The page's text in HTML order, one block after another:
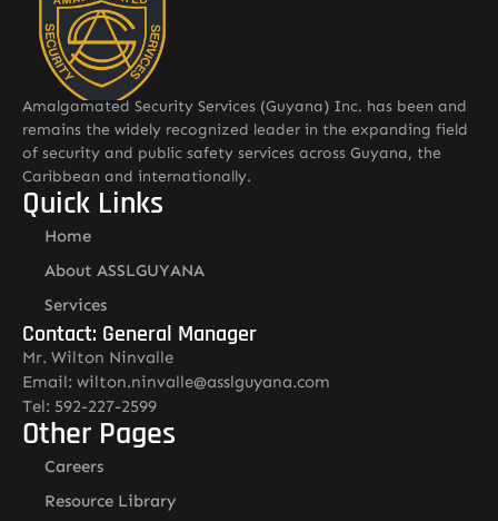
Amalgamated Security Services (Guyana) Inc. has been and
remains the widely recognized leader in the expanding field
of security and public safety services across Guyana, the
Caribbean and internationally.
Quick Links
Home
About ASSLGUYANA
Services
Contact: General Manager
Mr. Wilton Ninvalle
Email: wilton.ninvalle@asslguyana.com
Tel: 592-227-2599
Other Pages
Careers
Resource Library